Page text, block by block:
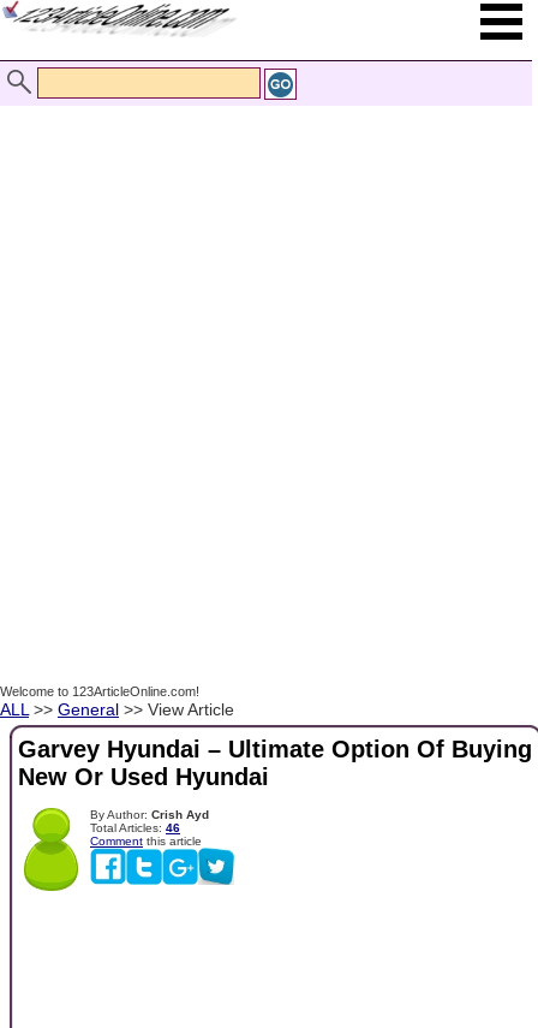
Welcome to 123ArticleOnline.com!
ALL >> General >> View Article
Garvey Hyundai – Ultimate Option Of Buying
New Or Used Hyundai
By Author: Crish Ayd
Total Articles: 46
Comment this article